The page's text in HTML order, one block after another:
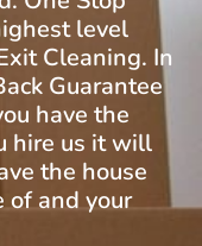
level
Cleaning. In
Guarantee
have the
hire us it will
the house
and your